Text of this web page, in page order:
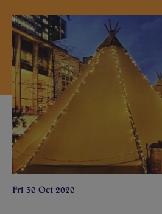
Fri 30 Oct 2020